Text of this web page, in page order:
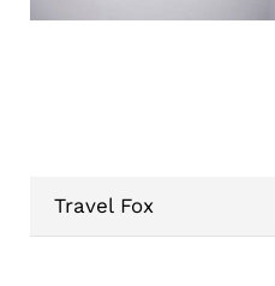
Travel Fox